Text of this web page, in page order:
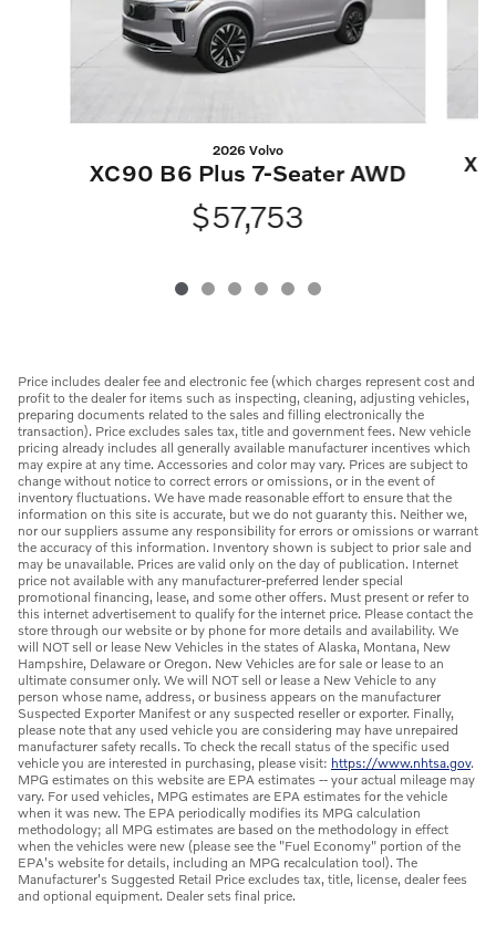
2026 Volvo
XC90 B6 Plus 7-Seater AWD
$57,753
Price includes dealer fee and electronic fee (which charges represent cost and
profit to the dealer for items such as inspecting, cleaning, adjusting vehicles,
preparing documents related to the sales and filling electronically the
transaction). Price excludes sales tax, title and government fees. New vehicle
pricing already includes all generally available manufacturer incentives which
may expire at any time. Accessories and color may vary. Prices are subject to
change without notice to correct errors or omissions, or in the event of
inventory fluctuations. We have made reasonable effort to ensure that the
information on this site is accurate, but we do not guaranty this. Neither we,
nor our suppliers assume any responsibility for errors or omissions or warrant
the accuracy of this information. Inventory shown is subject to prior sale and
may be unavailable. Prices are valid only on the day of publication. Internet
price not available with any manufacturer-preferred lender special
promotional financing, lease, and some other offers. Must present or refer to
this internet advertisement to qualify for the internet price. Please contact the
store through our website or by phone for more details and availability. We
will NOT sell or lease New Vehicles in the states of Alaska, Montana, New
Hampshire, Delaware or Oregon. New Vehicles are for sale or lease to an
ultimate consumer only. We will NOT sell or lease a New Vehicle to any
person whose name, address, or business appears on the manufacturer
Suspected Exporter Manifest or any suspected reseller or exporter. Finally,
please note that any used vehicle you are considering may have unrepaired
manufacturer safety recalls. To check the recall status of the specific used
vehicle you are interested in purchasing, please visit: https://www.nhtsa.gov.
MPG estimates on this website are EPA estimates -- your actual mileage may
vary. For used vehicles, MPG estimates are EPA estimates for the vehicle
when it was new. The EPA periodically modifies its MPG calculation
methodology; all MPG estimates are based on the methodology in effect
when the vehicles were new (please see the "Fuel Economy" portion of the
EPA's website for details, including an MPG recalculation tool). The
Manufacturer's Suggested Retail Price excludes tax, title, license, dealer fees
and optional equipment. Dealer sets final price.